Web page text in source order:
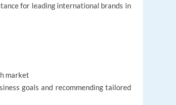
for leading international brands in
market
goals and recommending tailored